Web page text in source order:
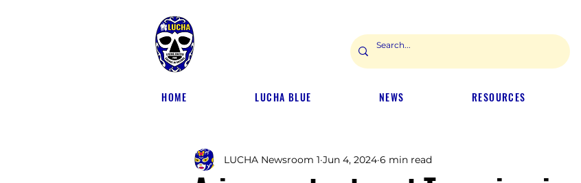
HOME LUCHA BLUE NEWS RESOURCES
LUCHA Newsroom 1 Jun 4, 2024 6 min read